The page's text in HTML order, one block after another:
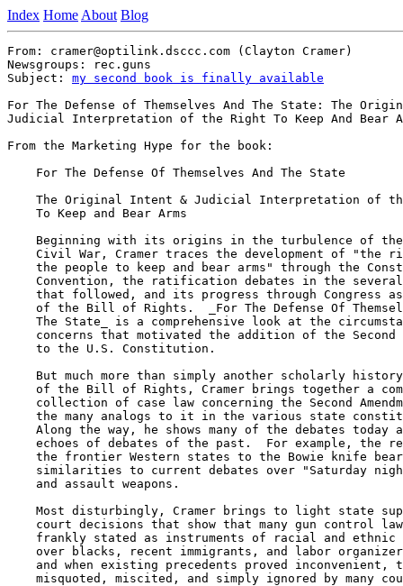
Index Home About Blog
From: cramer@optilink.dsccc.com (Clayton Cramer)
Newsgroups: rec.guns
Subject: my second book is finally available
For The Defense of Themselves And The State: The
Judicial Interpretation of the Right To Keep And Bear
From the Marketing Hype for the book:
    For The Defense Of Themselves And The State
The Original Intent & Judicial Interpretation of
    To Keep and Bear Arms
Beginning with its origins in the turbulence of
Civil War, Cramer traces the development of "the
the people to keep and bear arms" through the
Convention, the ratification debates in the
that followed, and its progress through Congress
of the Bill of Rights.  _For The Defense Of
The State_ is a comprehensive look at the
concerns that motivated the addition of the Second
    to the U.S. Constitution.
But much more than simply another scholarly
of the Bill of Rights, Cramer brings together a
collection of case law concerning the Second
the many analogs to it in the various state
Along the way, he shows many of the debates today
echoes of debates of the past.  For example, the
the frontier Western states to the Bowie knife
similarities to current debates over "Saturday
    and assault weapons.
Most disturbingly, Cramer brings to light state
court decisions that show that many gun control
frankly stated as instruments of racial and ethnic
over blacks, recent immigrants, and labor
and when existing precedents proved inconvenient,
misquoted, miscited, and simply ignored by many